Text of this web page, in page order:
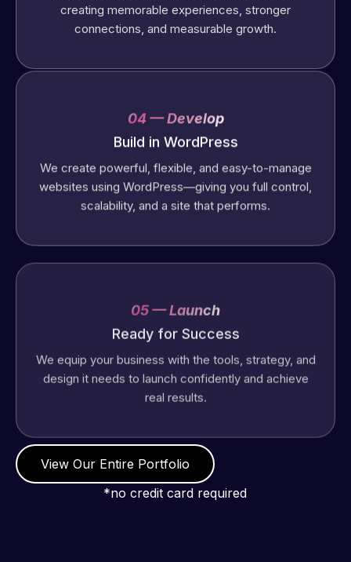
creating memorable experiences, stronger
connections, and measurable growth.
04 — Develop
Build in WordPress
We create powerful, flexible, and easy-to-manage
websites using WordPress—giving you full control,
scalability, and a site that performs.
Ready for Success
We equip your business with the tools, strategy, and
design it needs to launch confidently and achieve
real results.
View Our Entire Portfolio
*no credit card required